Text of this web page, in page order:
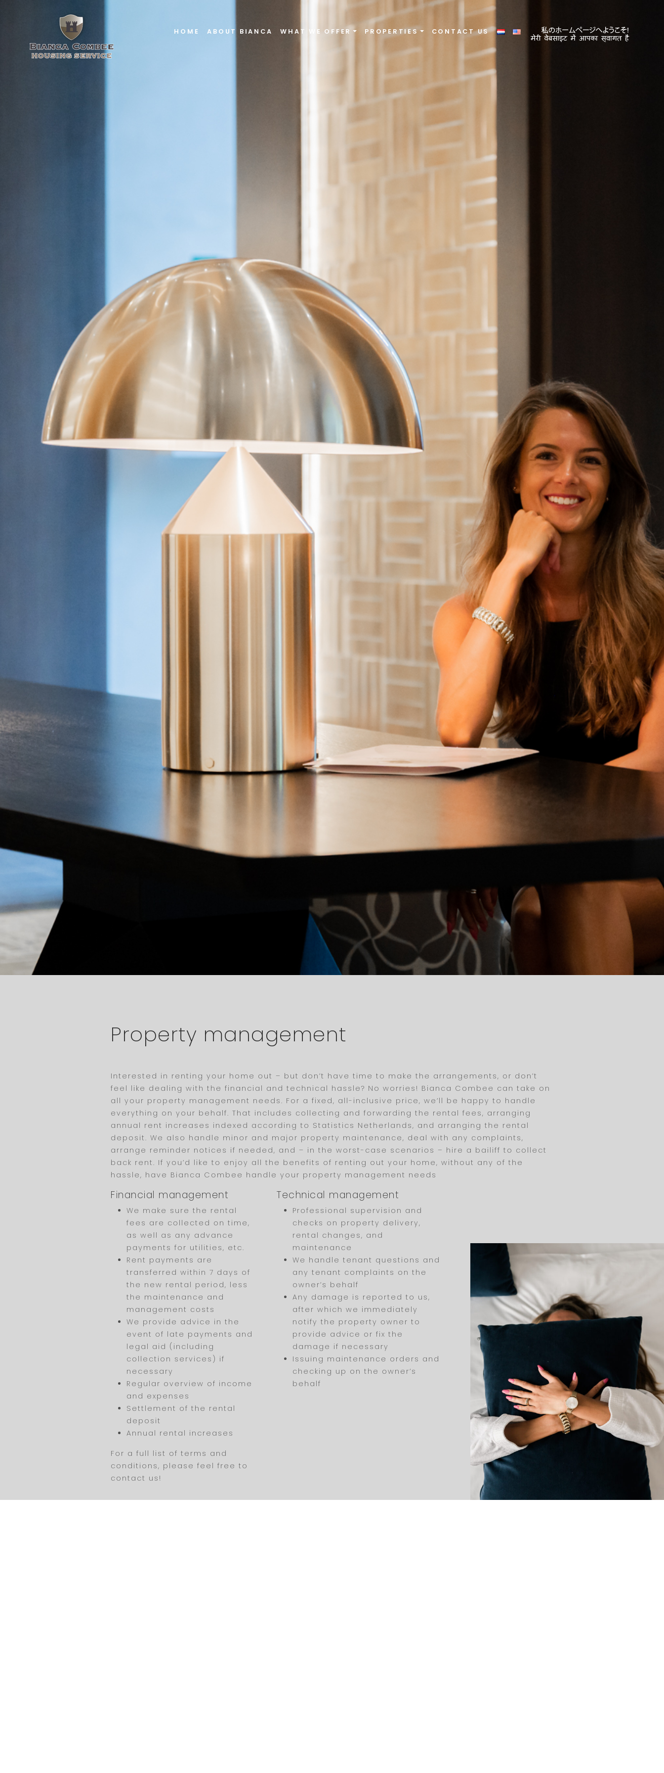
HOME ABOUT BIANCA WHAT WE OFFER PROPERTIES CONTACT US
Property management
Interested in renting your home out – but don’t have time to make the arrangements, or don’t
feel like dealing with the financial and technical hassle? No worries! Bianca Combee can take on
all your property management needs. For a fixed, all-inclusive price, we’ll be happy to handle
everything on your behalf. That includes collecting and forwarding the rental fees, arranging
annual rent increases indexed according to Statistics Netherlands, and arranging the rental
deposit. We also handle minor and major property maintenance, deal with any complaints,
arrange reminder notices if needed, and – in the worst-case scenarios – hire a bailiff to collect
back rent. If you’d like to enjoy all the benefits of renting out your home, without any of the
hassle, have Bianca Combee handle your property management needs
Financial management
We make sure the rental
fees are collected on time,
as well as any advance
payments for utilities, etc.
Rent payments are
transferred within 7 days of
the new rental period, less
the maintenance and
management costs
We provide advice in the
event of late payments and
legal aid (including
collection services) if
necessary
Regular overview of income
and expenses
Settlement of the rental
deposit
Annual rental increases
For a full list of terms and
conditions, please feel free to
contact us!
Technical management
Professional supervision and
checks on property delivery,
rental changes, and
maintenance
We handle tenant questions and
any tenant complaints on the
owner’s behalf
Any damage is reported to us,
after which we immediately
notify the property owner to
provide advice or fix the
damage if necessary
Issuing maintenance orders and
checking up on the owner’s
behalf